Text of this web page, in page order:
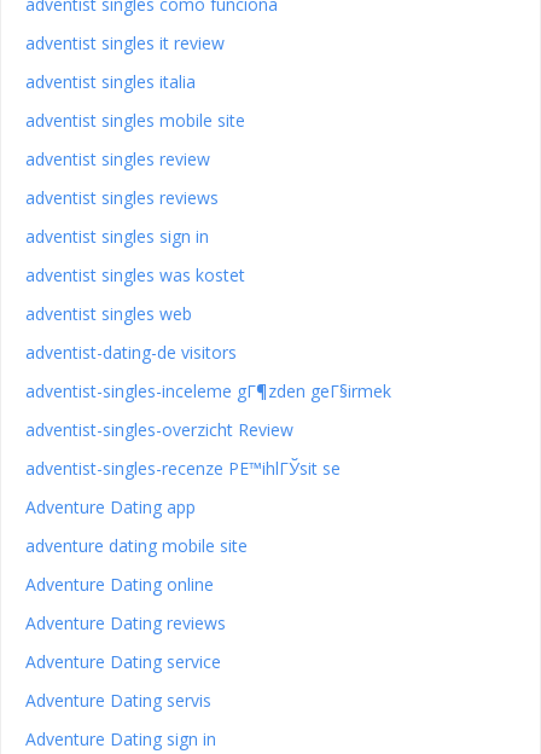
adventist singles it review
adventist singles italia
adventist singles mobile site
adventist singles review
adventist singles reviews
adventist singles sign in
adventist singles was kostet
adventist singles web
adventist-dating-de visitors
adventist-singles-inceleme gГ¶zden geГ§irmek
adventist-singles-overzicht Review
adventist-singles-recenze PЕ™ihlГЎsit se
Adventure Dating app
adventure dating mobile site
Adventure Dating online
Adventure Dating reviews
Adventure Dating service
Adventure Dating servis
Adventure Dating sign in